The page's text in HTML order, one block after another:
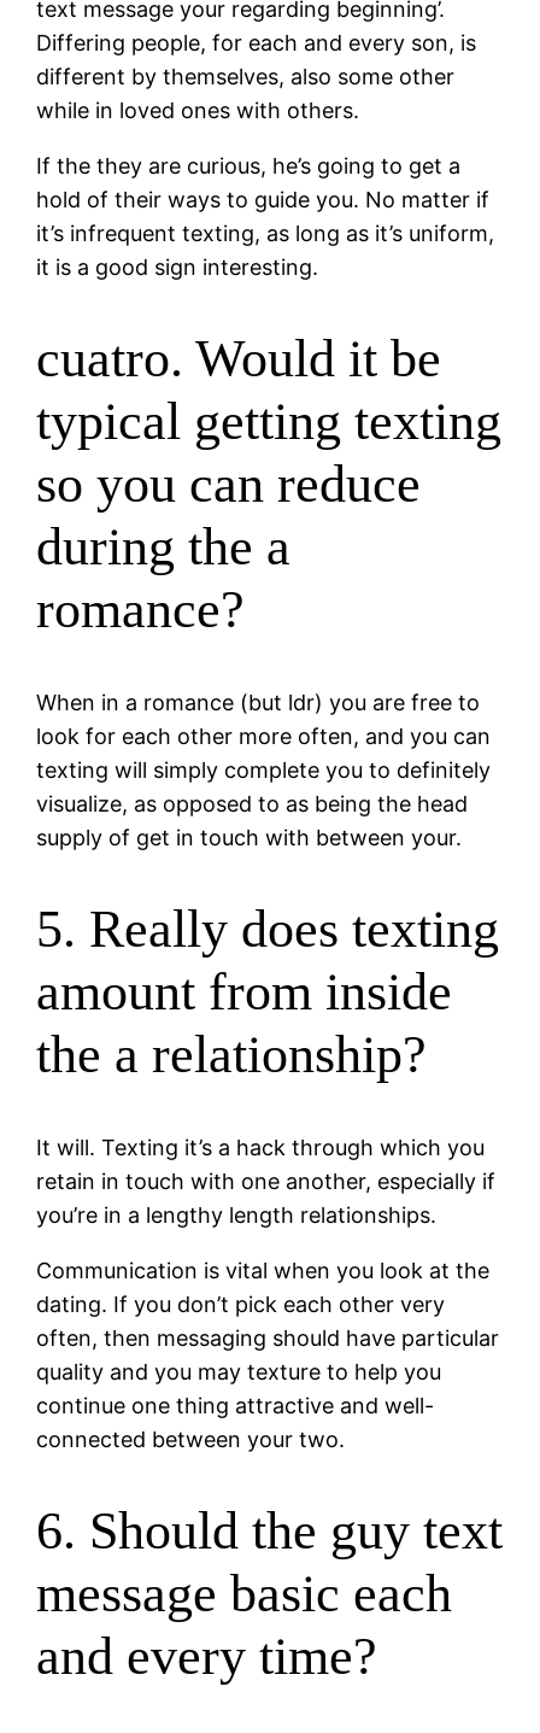
text message your regarding beginning’.
Differing people, for each and every son, is
different by themselves, also some other
while in loved ones with others.
If the they are curious, he’s going to get a
hold of their ways to guide you. No matter if
it’s infrequent texting, as long as it’s uniform,
it is a good sign interesting.
cuatro. Would it be
typical getting texting
so you can reduce
during the a
romance?
When in a romance (but ldr) you are free to
look for each other more often, and you can
texting will simply complete you to definitely
visualize, as opposed to as being the head
supply of get in touch with between your.
5. Really does texting
amount from inside
the a relationship?
It will. Texting it’s a hack through which you
retain in touch with one another, especially if
you’re in a lengthy length relationships.
Communication is vital when you look at the
dating. If you don’t pick each other very
often, then messaging should have particular
quality and you may texture to help you
continue one thing attractive and well-
connected between your two.
6. Should the guy text
message basic each
and every time?